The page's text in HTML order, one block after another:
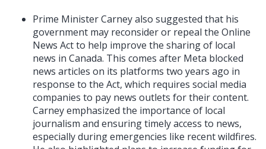
Prime Minister Carney also suggested that his
government may reconsider or repeal the Online
News Act to help improve the sharing of local
news in Canada. This comes after Meta blocked
news articles on its platforms two years ago in
response to the Act, which requires social media
companies to pay news outlets for their content.
Carney emphasized the importance of local
journalism and ensuring timely access to news,
especially during emergencies like recent wildfires.